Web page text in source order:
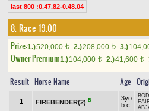
last 800 :0.47.82-0.48.04
8. Race 19.00
Prize:1.)520,000 t 2.)208,000 t 3.)
Owner Premium1.)104,000 t 2.)41,600 t
Result Horse Name Age
1 FIREBENDER(2) B
3yo
b c